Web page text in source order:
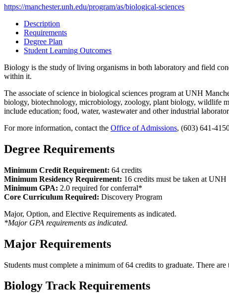
https://manchester.unh.edu/program/as/biological-sciences
Description
Requirements
Degree Plan
Student Learning Outcomes
Biology is the study of living organisms in both laboratory and field
within it.
The associate of science in biological sciences program at UNH
biology, biotechnology, microbiology, zoology, plant biology, wildlife
include education; food, water, wastewater and other industrial
For more information, contact the Office of Admissions, (603) 641-
Degree Requirements
Minimum Credit Requirement: 64 credits
Minimum Residency Requirement: 16 credits must be taken at UNH
Minimum GPA: 2.0 required for conferral*
Core Curriculum Required: Discovery Program
Major, Option, and Elective Requirements as indicated.
*Major GPA requirements as indicated.
Major Requirements
Students must complete a minimum of 64 credits to graduate. There
Biology Track Requirements